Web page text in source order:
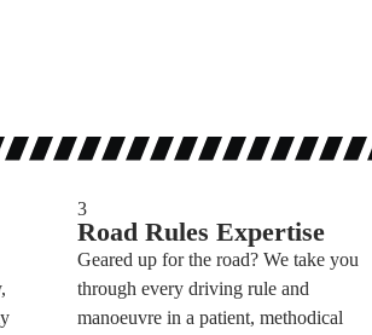
3
Road Rules Expertise
Geared up for the road? We take you
through every driving rule and
manoeuvre in a patient, methodical